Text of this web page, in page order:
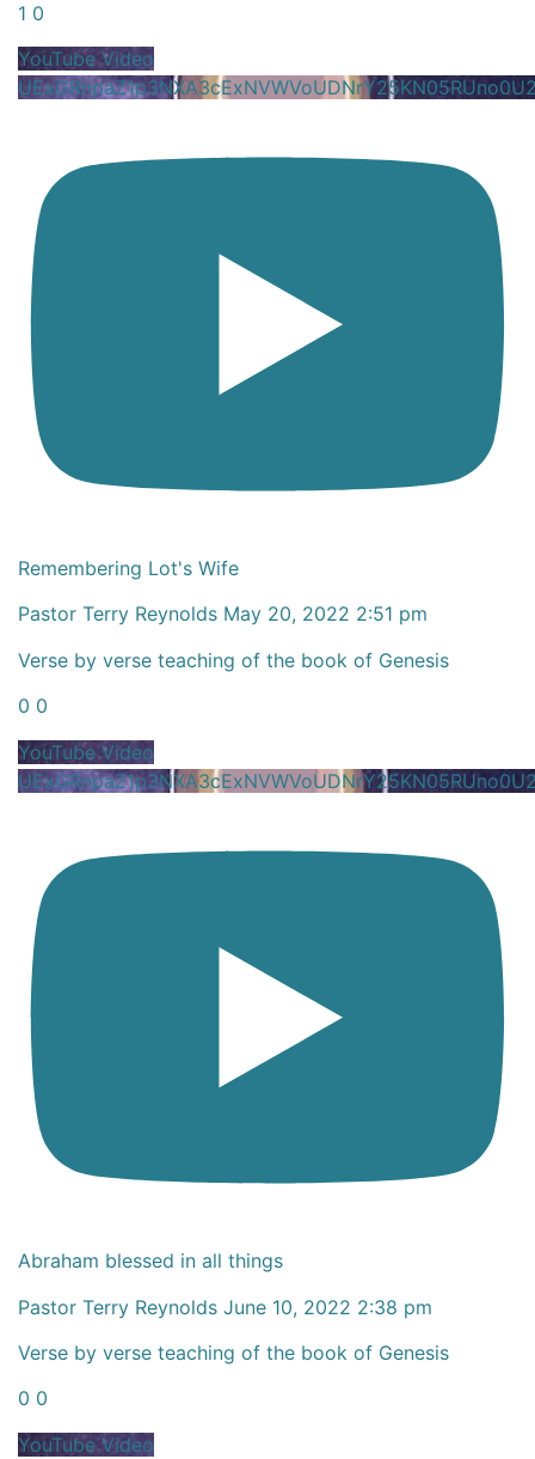
1 0
YouTube Video
Remembering Lot's Wife
Pastor Terry Reynolds May 20, 2022 2:51 pm
Verse by verse teaching of the book of Genesis
0 0
YouTube Video
Abraham blessed in all things
Pastor Terry Reynolds June 10, 2022 2:38 pm
Verse by verse teaching of the book of Genesis
0 0
YouTube Video